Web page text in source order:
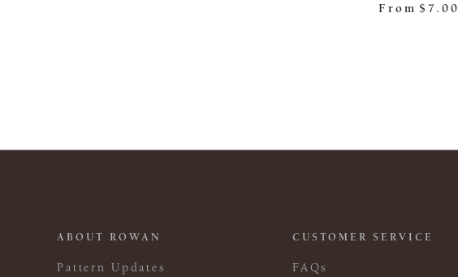
From $7.00
ABOUT ROWAN
Pattern Updates
CUSTOMER SERVICE
FAQs